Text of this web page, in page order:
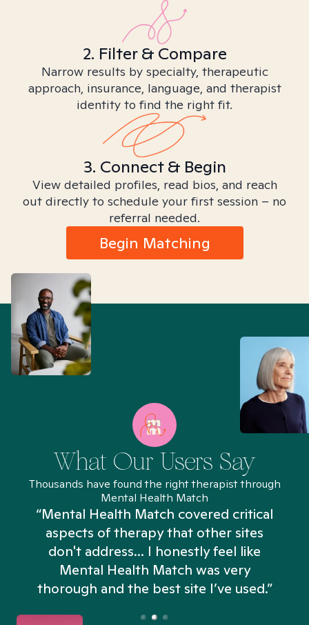
2. Filter & Compare
Narrow results by specialty, therapeutic
approach, insurance, language, and therapist
identity to find the right fit.
3. Connect & Begin
View detailed profiles, read bios, and reach
out directly to schedule your first session – no
referral needed.
Begin Matching
What Our Users Say
Thousands have found the right therapist through
Mental Health Match
“Mental Health Match covered critical
aspects of therapy that other sites
don't address... I honestly feel like
Mental Health Match was very
thorough and the best site I’ve used.”